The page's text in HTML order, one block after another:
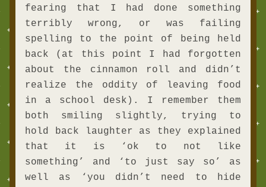
fearing that I had done something
terribly wrong, or was failing
spelling to the point of being held
back (at this point I had forgotten
about the cinnamon roll and didn’t
realize the oddity of leaving food
in a school desk). I remember them
both smiling slightly, trying to
hold back laughter as they explained
that it is ‘ok to not like
something’ and ‘to just say so’ as
well as ‘you didn’t need to hide